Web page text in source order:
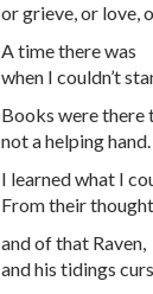
or grieve, or love,
A time there was
when I couldn’t
Books were there
not a helping hand.
I learned what I
From their
and of that Raven,
and his tidings